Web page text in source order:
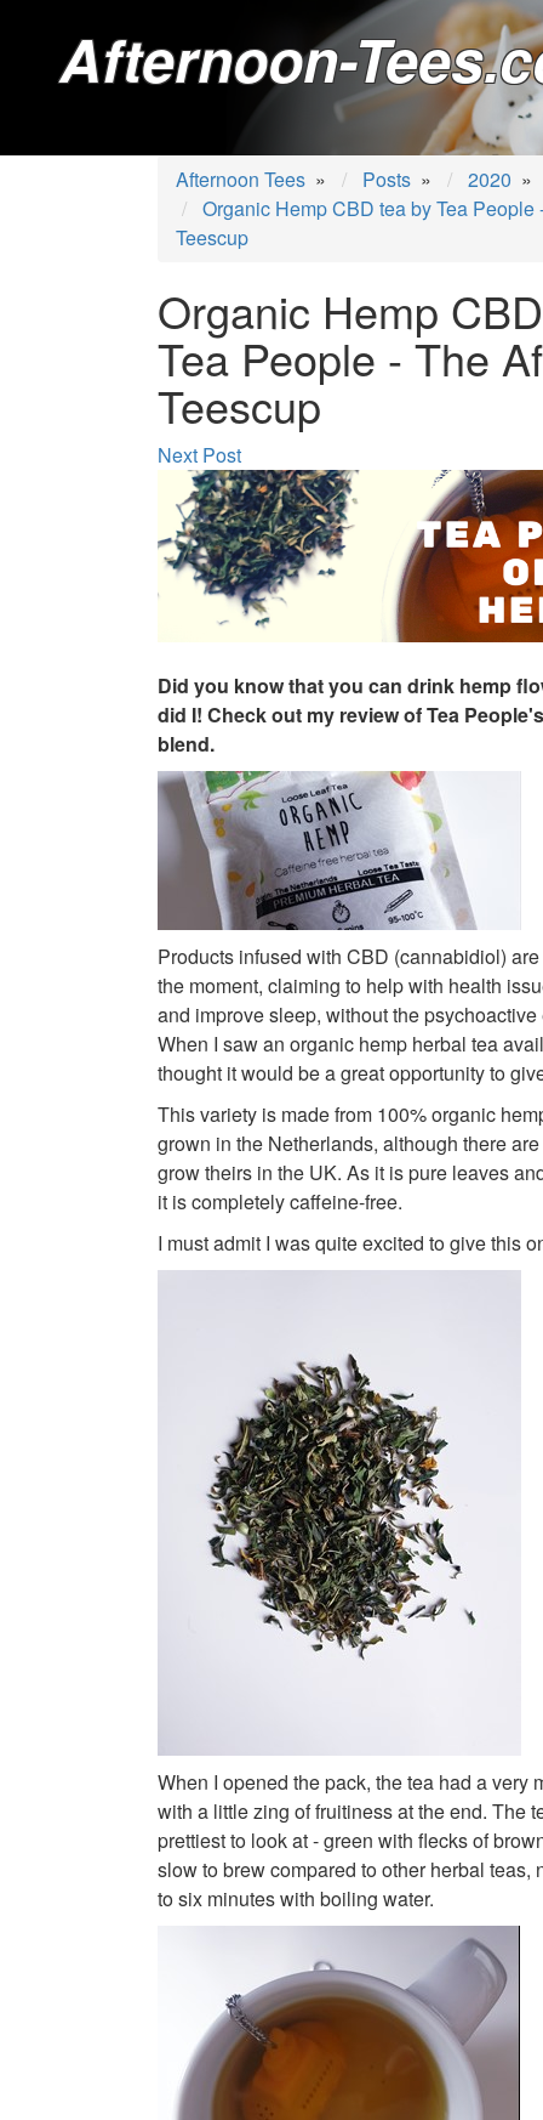
Afternoon-
Afternoon Tees » Posts » 2020 »
Organic Hemp CBD tea by Tea People
Teescup
Organic Hemp
Tea People - The
Teescup
Next Post
Did you know that you can drink hemp
did I! Check out my review of Tea
blend.
Products infused with CBD (cannabidiol)
the moment, claiming to help with health
and improve sleep, without the
When I saw an organic hemp herbal tea
thought it would be a great opportunity to
This variety is made from 100% organic
grown in the Netherlands, although there
grow theirs in the UK. As it is pure leaves
it is completely caffeine-free.
I must admit I was quite excited to give this
When I opened the pack, the tea had a very
with a little zing of fruitiness at the end. The
prettiest to look at - green with flecks of
slow to brew compared to other herbal teas,
to six minutes with boiling water.